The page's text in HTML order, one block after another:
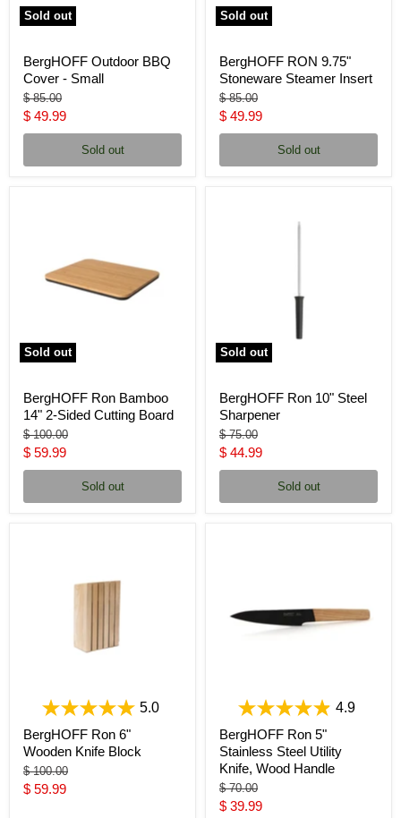
Sold out
BergHOFF Outdoor BBQ
Cover - Small
Original
price
$ 85.00
Current
price
$ 49.99
Sold out
Sold out
BergHOFF RON 9.75"
Stoneware Steamer Insert
Original
price
$ 85.00
Current
price
$ 49.99
Sold out
Sold out
BergHOFF Ron Bamboo
14" 2-Sided Cutting Board
Original
price
$ 100.00
Current
price
$ 59.99
Sold out
Sold out
BergHOFF Ron 10" Steel
Sharpener
Original
price
$ 75.00
Current
price
$ 44.99
Sold out
5.0
BergHOFF Ron 6"
Wooden Knife Block
Original
price
$ 100.00
Current
$ 59.99
4.9
BergHOFF Ron 5"
Stainless Steel Utility
Knife, Wood Handle
Original
price
$ 70.00
Current
$ 39.99